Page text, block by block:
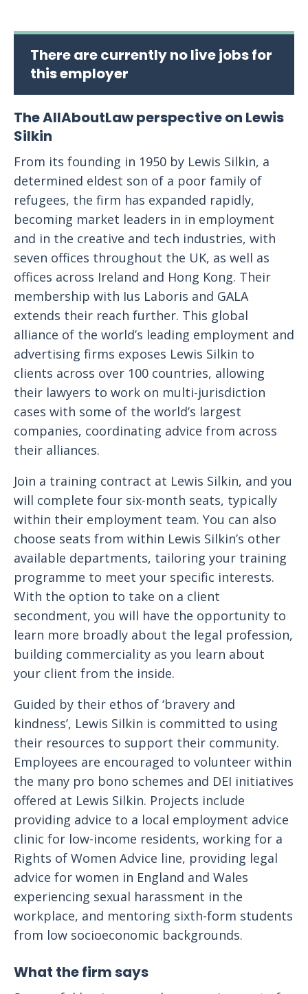
There are currently no live jobs for
this employer
The AllAboutLaw perspective on Lewis
Silkin
From its founding in 1950 by Lewis Silkin, a
determined eldest son of a poor family of
refugees, the firm has expanded rapidly,
becoming market leaders in in employment
and in the creative and tech industries, with
seven offices throughout the UK, as well as
offices across Ireland and Hong Kong. Their
membership with Ius Laboris and GALA
extends their reach further. This global
alliance of the world’s leading employment and
advertising firms exposes Lewis Silkin to
clients across over 100 countries, allowing
their lawyers to work on multi-jurisdiction
cases with some of the world’s largest
companies, coordinating advice from across
their alliances.
Join a training contract at Lewis Silkin, and you
will complete four six-month seats, typically
within their employment team. You can also
choose seats from within Lewis Silkin’s other
available departments, tailoring your training
programme to meet your specific interests.
With the option to take on a client
secondment, you will have the opportunity to
learn more broadly about the legal profession,
building commerciality as you learn about
your client from the inside.
Guided by their ethos of ‘bravery and
kindness’, Lewis Silkin is committed to using
their resources to support their community.
Employees are encouraged to volunteer within
the many pro bono schemes and DEI initiatives
offered at Lewis Silkin. Projects include
providing advice to a local employment advice
clinic for low-income residents, working for a
Rights of Women Advice line, providing legal
advice for women in England and Wales
experiencing sexual harassment in the
workplace, and mentoring sixth-form students
from low socioeconomic backgrounds.
What the firm says